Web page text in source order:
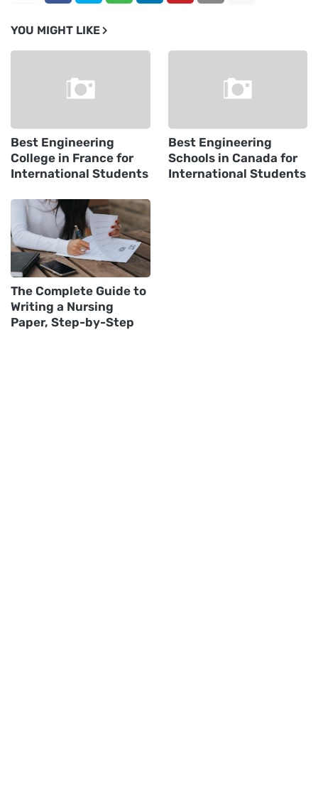
YOU MIGHT LIKE
Best Engineering
College in France for
International Students
Best Engineering
Schools in Canada for
International Students
The Complete Guide to
Writing a Nursing
Paper, Step-by-Step